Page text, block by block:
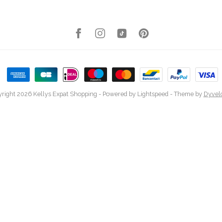
2026 Kellys Expat Shopping - Powered by Lightspeed - Theme by